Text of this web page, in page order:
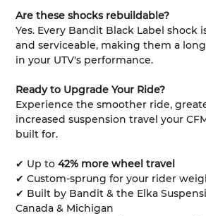
Are these shocks rebuildable?
Yes. Every Bandit Black Label shock
and serviceable, making them a
in your UTV's performance.
Ready to Upgrade Your Ride?
Experience the smoother ride,
increased suspension travel your
built for.
✔ Up to42% more wheel travel
✔ Custom-sprung for your rider
✔ Built by Bandit & the Elka
Canada & Michigan